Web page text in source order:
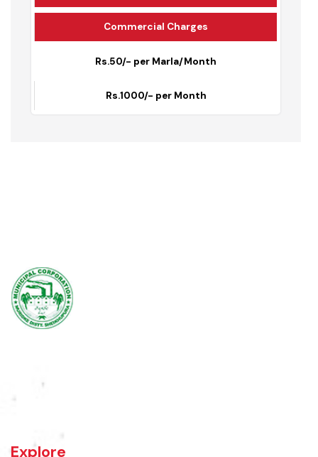
Water Supply Tariff
Incharge Water Supply: Muhammad Shafique